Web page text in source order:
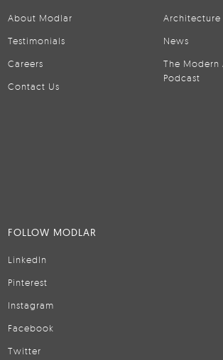
About Modlar
Testimonials
Careers
Contact Us
News
The Modern
Podcast
FOLLOW MODLAR
LinkedIn
Pinterest
Instagram
Facebook
Twitter